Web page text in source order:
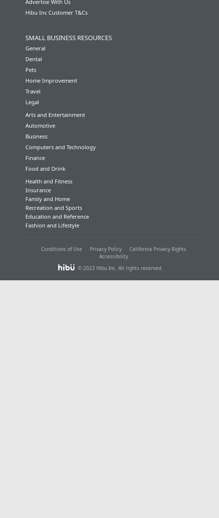
Advertise With Us
Hibu Inc Customer T&Cs
SMALL BUSINESS RESOURCES
General
Dental
Pets
Home Improvement
Travel
Legal
Arts and Entertainment
Automotive
Business
Computers and Technology
Finance
Food and Drink
Health and Fitness
Insurance
Family and Home
Recreation and Sports
Education and Reference
Fashion and Lifestyle
Conditions of Use Privacy Policy
California Privacy Rights
Accessibility
© 2023 Hibu Inc. All rights reserved.